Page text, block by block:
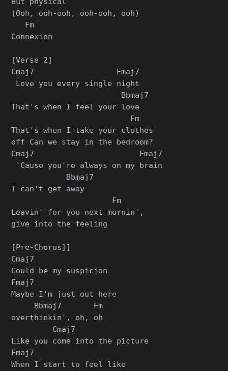
(Ooh, ooh-ooh, ooh-ooh, ooh)
   Fm
Connexion
[Verse 2]
Cmaj7                  Fmaj7
Love you every single night
                        Bbmaj7
That's when I feel your love
                          Fm
That's when I take your clothes
off Can we stay in the bedroom?
Cmaj7                       Fmaj7
'Cause you're always on my brain
            Bbmaj7
I can't get away
                      Fm
Leavin' for you next mornin',
give into the feeling
[Pre-Chorus]]
Cmaj7
Could be my suspicion
Fmaj7
Maybe I'm just out here
     Bbmaj7       Fm
overthinkin', oh, oh
         Cmaj7
Like you come into the picture
Fmaj7
When I start to feel like